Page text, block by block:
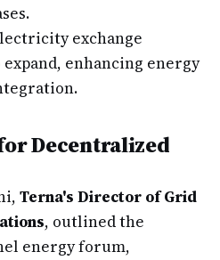
exchange
enhancing energy
Decentralized
Terna's Director of Grid
, outlined the
energy forum,